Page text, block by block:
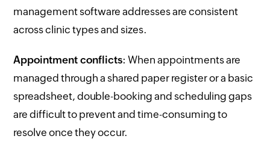
management software addresses are consistent
across clinic types and sizes.
Appointment conflicts: When appointments are
managed through a shared paper register or a basic
spreadsheet, double-booking and scheduling gaps
are difficult to prevent and time-consuming to
resolve once they occur.